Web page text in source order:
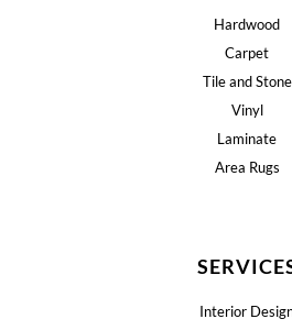
Hardwood
Carpet
Tile and Stone
Vinyl
Laminate
Area Rugs
Interior